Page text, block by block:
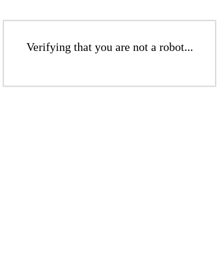
Verifying that you are not a robot...